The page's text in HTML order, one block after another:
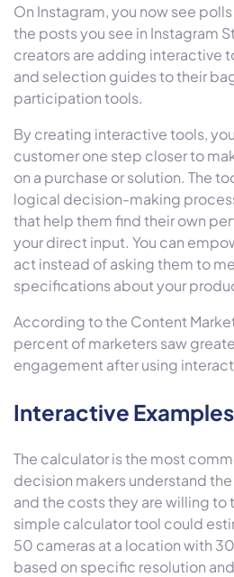
On Instagram, you now see
the posts you see in Instagram
creators are adding interactive
and selection guides to their
participation tools.
By creating interactive tools,
customer one step closer to
on a purchase or solution. The
logical decision-making
that help them find their own
your direct input. You can
act instead of asking them to
specifications about your
According to the Content
percent of marketers saw
engagement after using
Interactive Examples
The calculator is the most
decision makers understand
and the costs they are willing to
simple calculator tool could
50 cameras at a location with
based on specific resolution